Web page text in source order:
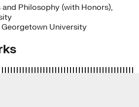
Philosophy (with Honors),
University